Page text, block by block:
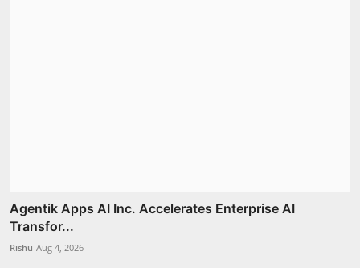
Agentik Apps AI Inc. Accelerates Enterprise AI
Transfor...
Rishu Aug 4, 2026